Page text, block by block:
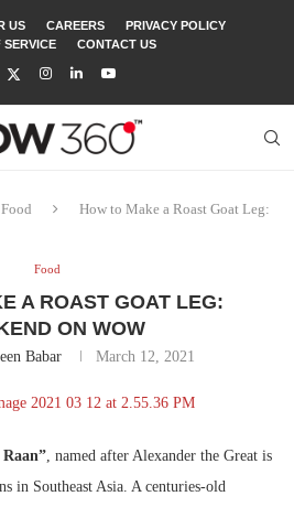
US CAREERS
PRIVACY POLICY
SERVICE
CONTACT US
Food
How to Make a Roast Goat Leg:
Food
A ROAST GOAT LEG:
ON WOW
Babar March 12, 2021
, named after Alexander the Great is
in Southeast Asia. A centuries-old